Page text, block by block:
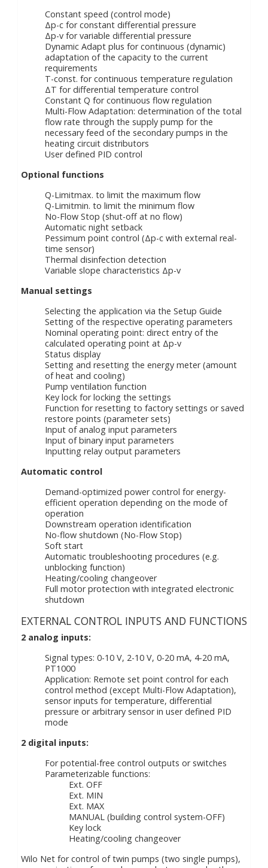
Constant speed (control mode)
Δp-c for constant differential pressure
Δp-v for variable differential pressure
Dynamic Adapt plus for continuous (dynamic)
adaptation of the capacity to the current
requirements
T-const. for continuous temperature regulation
ΔT for differential temperature control
Constant Q for continuous flow regulation
Multi-Flow Adaptation: determination of the total
flow rate through the supply pump for the
necessary feed of the secondary pumps in the
heating circuit distributors
User defined PID control
Optional functions
Q-Limitmax. to limit the maximum flow
Q-Limitmin. to limit the minimum flow
No-Flow Stop (shut-off at no flow)
Automatic night setback
Pessimum point control (Δp-c with external real-
time sensor)
Thermal disinfection detection
Variable slope characteristics Δp-v
Manual settings
Selecting the application via the Setup Guide
Setting of the respective operating parameters
Nominal operating point: direct entry of the
calculated operating point at Δp-v
Status display
Setting and resetting the energy meter (amount
of heat and cooling)
Pump ventilation function
Key lock for locking the settings
Function for resetting to factory settings or saved
restore points (parameter sets)
Input of analog input parameters
Input of binary input parameters
Inputting relay output parameters
Automatic control
Demand-optimized power control for energy-
efficient operation depending on the mode of
operation
Downstream operation identification
No-flow shutdown (No-Flow Stop)
Soft start
Automatic troubleshooting procedures (e.g.
unblocking function)
Heating/cooling changeover
Full motor protection with integrated electronic
shutdown
EXTERNAL CONTROL INPUTS AND FUNCTIONS
2 analog inputs:
Signal types: 0-10 V, 2-10 V, 0-20 mA, 4-20 mA,
PT1000
Application: Remote set point control for each
control method (except Multi-Flow Adaptation),
sensor inputs for temperature, differential
pressure or arbitrary sensor in user defined PID
mode
2 digital inputs:
For potential-free control outputs or switches
Parameterizable functions:
Ext. OFF
Ext. MIN
Ext. MAX
MANUAL (building control system-OFF)
Key lock
Heating/cooling changeover
Wilo Net for control of twin pumps (two single pumps),